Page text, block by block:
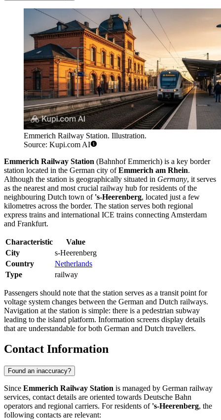
Emmerich Railway Station. Illustration.
Source: Kupi.com AI
Emmerich Railway Station (Bahnhof Emmerich) is a key border
station located in the German city ofEmmerich am Rhein.
Although the station is geographically situated in Germany, it serves
as the nearest and most crucial railway hub for residents of the
neighbouring Dutch town of 's-Heerenberg, located just a few
kilometres across the border. The station serves both regional
express trains and international ICE trains connecting Amsterdam
and Frankfurt.
Characteristic
Value
City
s-Heerenberg
Country
Netherlands
Type
railway
Passengers should note that the station serves as a transit point for
voltage system changes between the German and Dutch railways.
Navigation at the station is simple: there is a pedestrian subway
leading to the island platform. Information screens display details
that are understandable for both German and Dutch travellers.
Contact Information
Found an inaccuracy?
Since Emmerich Railway Station is managed by German railway
services, contact details are oriented towards Deutsche Bahn
operators and regional carriers. For residents of 's-Heerenberg, the
following contacts are relevant: